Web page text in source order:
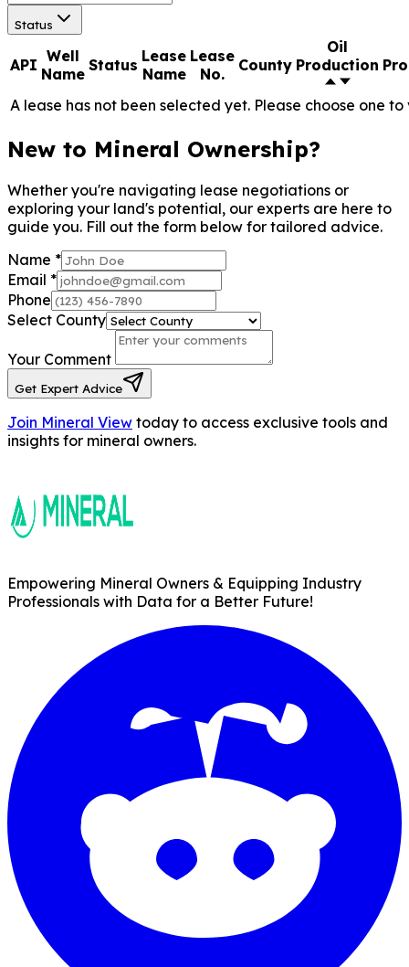
Status
API Well
Name Status Lease
Name
Lease
No.
County
Oil
Production
A lease has not been selected yet. Please choose one
New to Mineral Ownership?
Whether you're navigating lease negotiations or
exploring your land's potential, our experts are here to
guide you. Fill out the form below for tailored advice.
Name *
Email *
Phone
Select County
Your Comment
Get Expert Advice
Join Mineral View today to access exclusive tools and
insights for mineral owners.
Empowering Mineral Owners & Equipping Industry
Professionals with Data for a Better Future!